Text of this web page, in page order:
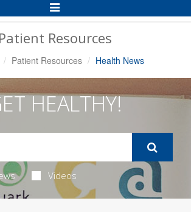
Toggle
Navigation
Patient Resources
Patient Resources Health News
HEALTHY!
Videos